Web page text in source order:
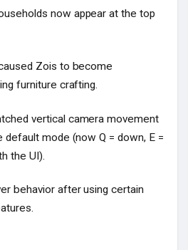
now appear at the top
Zois to become
furniture crafting.
vertical camera movement
default mode (now Q = down, E =
the UI).
behavior after using certain